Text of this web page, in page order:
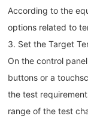
According to the
options related to
3. Set the Target
On the control
buttons or a
the test
range of the test